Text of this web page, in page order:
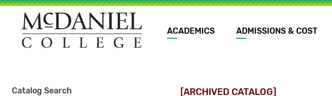
Main
navigation
ACADEMICS ADMISSIONS & COST
Site
Catalog Search [ARCHIVED CATALOG]